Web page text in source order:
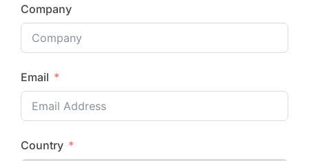
Company
Email
Country